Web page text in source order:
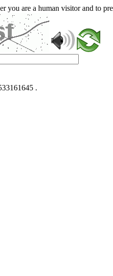
you are a human visitor and to
.